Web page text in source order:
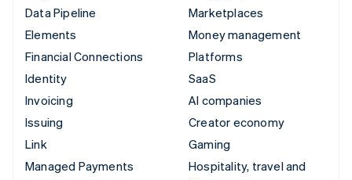
Data Pipeline
Elements
Financial Connections
Identity
Invoicing
Issuing
Link
Managed Payments
Marketplaces
Money management
Platforms
SaaS
AI companies
Creator economy
Gaming
Hospitality, travel and